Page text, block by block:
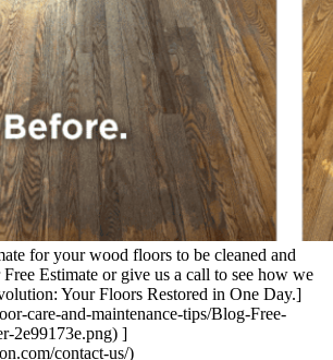
for your wood floors to be cleaned and
Estimate or give us a call to see how we
Your Floors Restored in One Day.]
care-and-maintenance-tips/Blog-Free-
2e99173e.png) ]
contact-us/)